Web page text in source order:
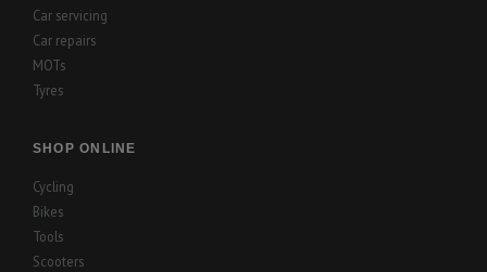
Car servicing
Car repairs
MOTs
Tyres
SHOP ONLINE
Cycling
Bikes
Tools
Scooters